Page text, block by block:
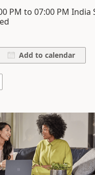
PM to 07:00 PM India
Add to calendar